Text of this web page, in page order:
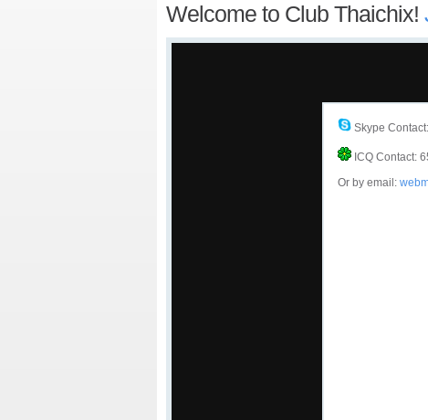
Welcome to Club Thaichix!
Skype
ICQ Contact:
Or by email: